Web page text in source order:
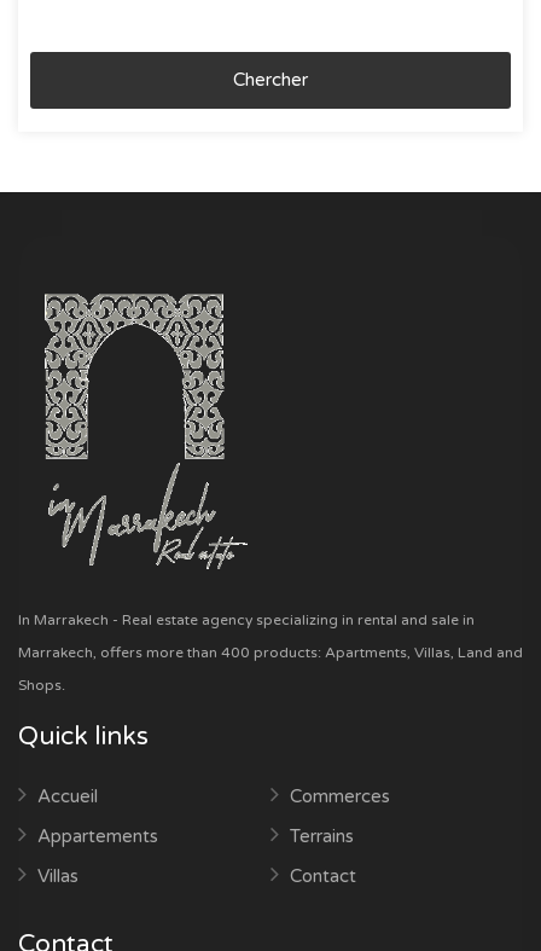
Chercher
In Marrakech - Real estate agency specializing in rental and sale in
Marrakech, offers more than 400 products: Apartments, Villas, Land and
Shops.
Quick links
Accueil
Appartements
Villas
Commerces
Terrains
Contact
Contact